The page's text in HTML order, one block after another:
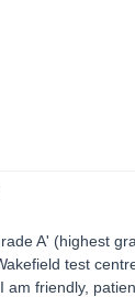
A' (highest
test
am friendly,